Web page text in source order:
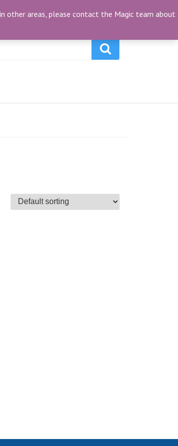
My Account
other areas, please contact the Magic team about